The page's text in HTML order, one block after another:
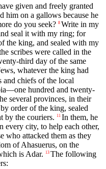
given and freely granted
him on a gallows because he
do you seek? 8 Write in my
seal it with my ring; for
the king, and sealed with my
scribes were called in the
third day of the same
whatever the king had
and chiefs of the local
hundred and twenty-
several provinces, in their
order of the king, sealed
by the couriers.
11 In them, he
every city, to help each other,
who attacked them as they
of Ahasuerus, on the
is Adar.
13 The following